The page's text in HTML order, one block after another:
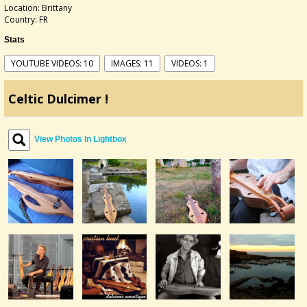
Location: Brittany
Country: FR
Stats
YOUTUBE VIDEOS: 10 IMAGES: 11 VIDEOS: 1
Celtic Dulcimer !
View Photos In Lightbox